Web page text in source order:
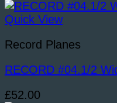
Quick View
Record Planes
RECORD #04.1/2
£52.00